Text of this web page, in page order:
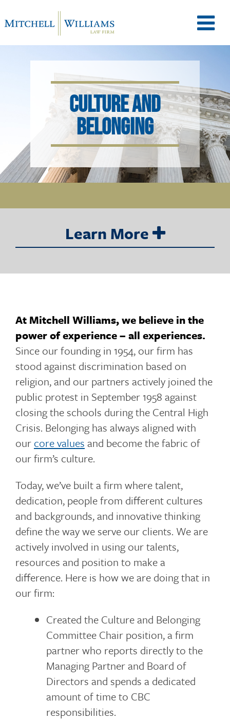
M
n
u
T
o
CULTURE AND
BELONGING
Learn More
At Mitchell Williams, we believe in the
power of experience – all experiences.
Since our founding in 1954, our firm has
stood against discrimination based on
religion, and our partners actively joined the
public protest in September 1958 against
closing the schools during the Central High
Crisis. Belonging has always aligned with
our core values and become the fabric of
our firm’s culture.
Today, we’ve built a firm where talent,
dedication, people from different cultures
and backgrounds, and innovative thinking
define the way we serve our clients. We are
actively involved in using our talents,
resources and position to make a
difference. Here is how we are doing that in
our firm:
Created the Culture and Belonging
Committee Chair position, a firm
partner who reports directly to the
Managing Partner and Board of
Directors and spends a dedicated
amount of time to CBC
responsibilities.